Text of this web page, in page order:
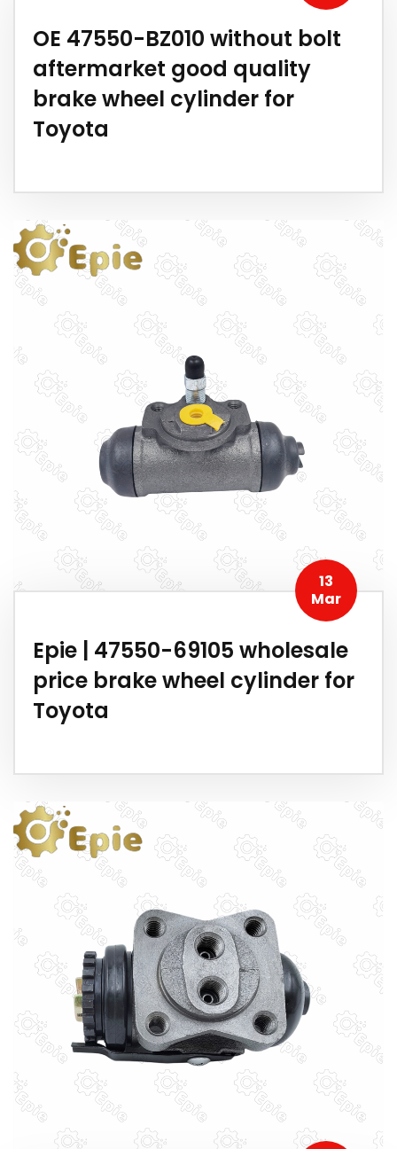
OE 47550-BZ010 without bolt
aftermarket good quality
brake wheel cylinder for
Toyota
13
Mar
Epie | 47550-69105 wholesale
price brake wheel cylinder for
Toyota